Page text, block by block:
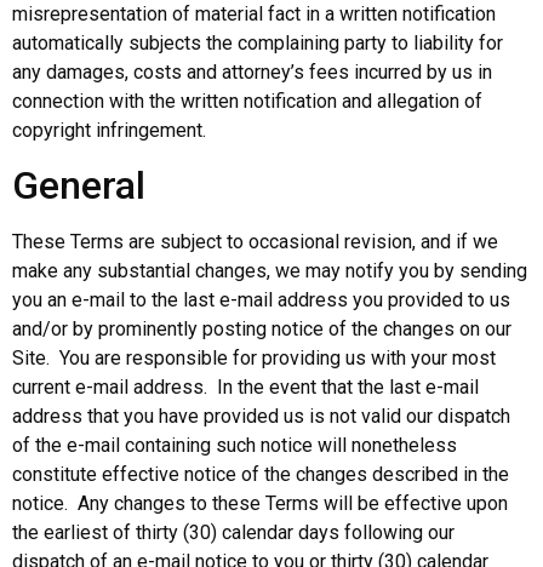
misrepresentation of material fact in a written notification
automatically subjects the complaining party to liability for
any damages, costs and attorney’s fees incurred by us in
connection with the written notification and allegation of
copyright infringement.
General
These Terms are subject to occasional revision, and if we
make any substantial changes, we may notify you by sending
you an e-mail to the last e-mail address you provided to us
and/or by prominently posting notice of the changes on our
Site. You are responsible for providing us with your most
current e-mail address. In the event that the last e-mail
address that you have provided us is not valid our dispatch
of the e-mail containing such notice will nonetheless
constitute effective notice of the changes described in the
notice. Any changes to these Terms will be effective upon
the earliest of thirty (30) calendar days following our
dispatch of an e-mail notice to you or thirty (30) calendar